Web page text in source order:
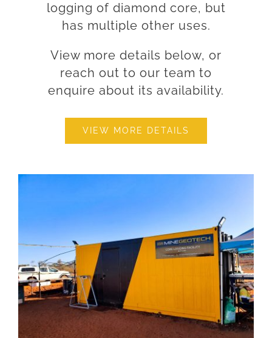
logging of diamond core, but
has multiple other uses.
View more details below, or
reach out to our team to
enquire about its availability.
VIEW MORE DETAILS